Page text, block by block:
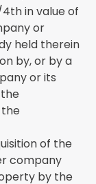
in value of
or
held therein
by, or by a
or its
of the
company
by the